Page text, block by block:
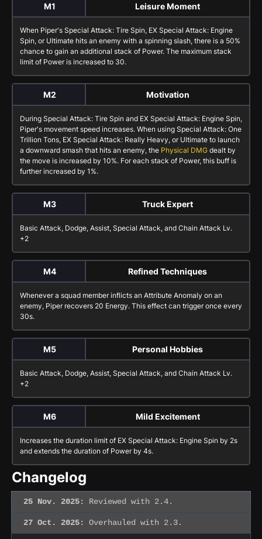
M1 Leisure Moment
When Piper's Special Attack: Tire Spin, EX Special Attack: Engine
Spin, or Ultimate hits an enemy with a spinning slash, there is a 50%
chance to gain an additional stack of Power. The maximum stack
limit of Poweris increased to 30.
M2 Motivation
During Special Attack: Tire Spin and EX Special Attack: Engine Spin,
Piper's movement speed increases. When using Special Attack: One
Trillion Tons, EX Special Attack: Really Heavy, or Ultimate to launch
a downward smash that hits an enemy, the Physical DMG dealt by
the move is increased by 10%. For each stack of Power, this buff is
further increased by 1%.
M3 Truck Expert
Basic Attack, Dodge, Assist, Special Attack, and Chain Attack Lv.
+2
M4 Refined Techniques
Whenever a squad member inflicts an Attribute Anomaly on an
enemy, Piper recovers 20 Energy. This effect can trigger once every
30s.
M5 Personal Hobbies
Basic Attack, Dodge, Assist, Special Attack, and Chain Attack Lv.
+2
M6 Mild Excitement
Increases the duration limit of EX Special Attack: Engine Spin by 2s
and extends the duration of Powerby 4s.
Changelog
25 Nov. 2025: Reviewed with 2.4.
27 Oct. 2025: Overhauled with 2.3.